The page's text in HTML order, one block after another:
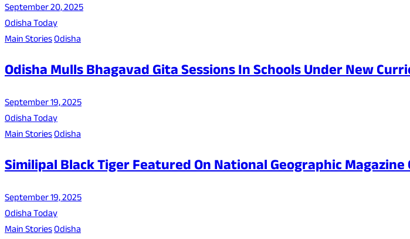
September 20, 2025
Odisha Today
Main StoriesOdisha
Odisha Mulls Bhagavad Gita Sessions In Schools Under New
September 19, 2025
Odisha Today
Main StoriesOdisha
Similipal Black Tiger Featured On National Geographic
September 19, 2025
Odisha Today
Main StoriesOdisha